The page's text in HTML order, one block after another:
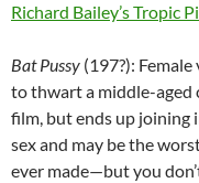
Richard Bailey’s Tropic
Bat Pussy (197?):
to thwart a middle-aged
film, but ends up joining
sex and may be the
ever made—but you